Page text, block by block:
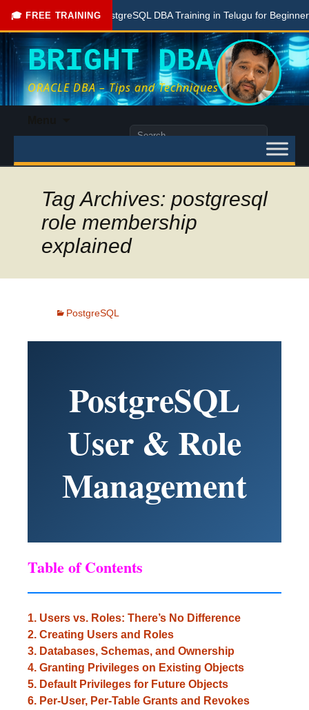
🎓 FREE TRAINING
Free PostgreSQL DBA Training in Telugu for Beginners
BRIGHT DBA
ORACLE DBA – Tips and Techniques
content
Search
Tag Archives: postgresql
role membership
explained
PostgreSQL
PostgreSQL
User & Role
Management
Table of Contents
1. Users vs. Roles: There’s No Difference
2. Creating Users and Roles
3. Databases, Schemas, and Ownership
4. Granting Privileges on Existing Objects
5. Default Privileges for Future Objects
6. Per-User, Per-Table Grants and Revokes